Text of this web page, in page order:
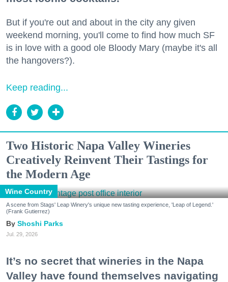
But if you're out and about in the city any given
weekend morning, you'll come to find how much SF
is in love with a good ole Bloody Mary (maybe it's all
the hangovers?).
Keep reading...
Two Historic Napa Valley Wineries
Creatively Reinvent Their Tastings for
the Modern Age
Wine Country
A scene from Stags' Leap Winery's unique new tasting experience, 'Leap of Legend.'
(Frank Gutierrez)
Shoshi Parks
Jul. 29, 2026
It’s no secret that wineries in the Napa
Valley have found themselves navigating